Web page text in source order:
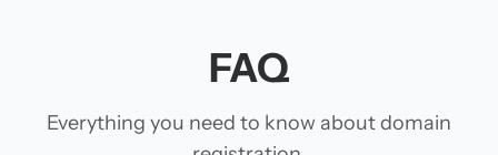
FAQ
Everything you need to know about domain